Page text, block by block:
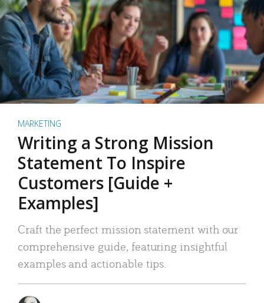
MARKETING
Writing a Strong Mission
Statement To Inspire
Customers [Guide +
Examples]
Craft the perfect mission statement with our
comprehensive guide, featuring insightful
examples and actionable tips.